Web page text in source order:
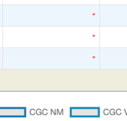
*
*
*